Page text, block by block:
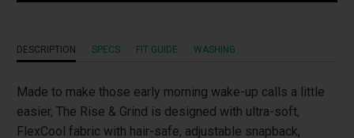
available
{{
url
}}:
DESCRIPTION SPECS FIT GUIDE WASHING
Made to make those early morning wake-up calls a little
easier, The Rise & Grind is designed with ultra-soft,
FlexCool fabric with hair-safe, adjustable snapback,